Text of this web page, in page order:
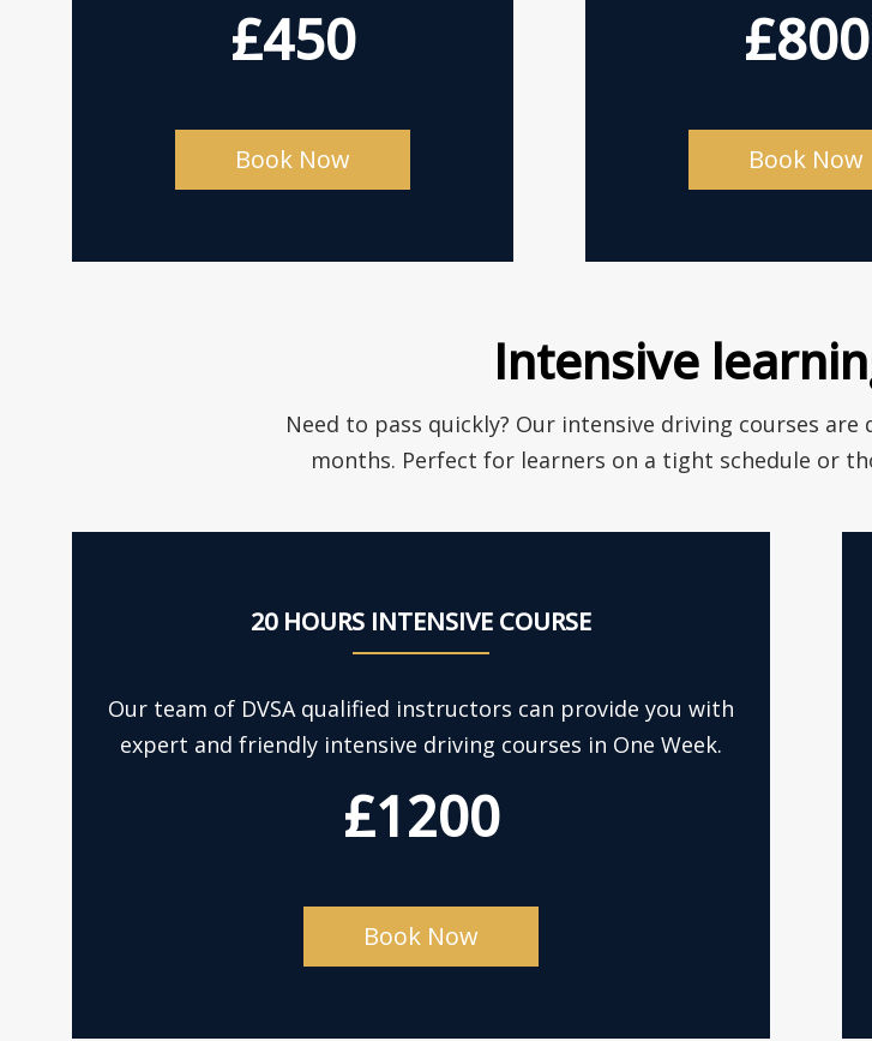
£450
Book Now
£800
Book Now
Intensive
Need to pass quickly? Our intensive driving courses
months. Perfect for learners on a tight schedule or
20 HOURS INTENSIVE COURSE
Our team of DVSA qualified instructors can provide you with
expert and friendly intensive driving courses in One Week.
£1200
Book Now